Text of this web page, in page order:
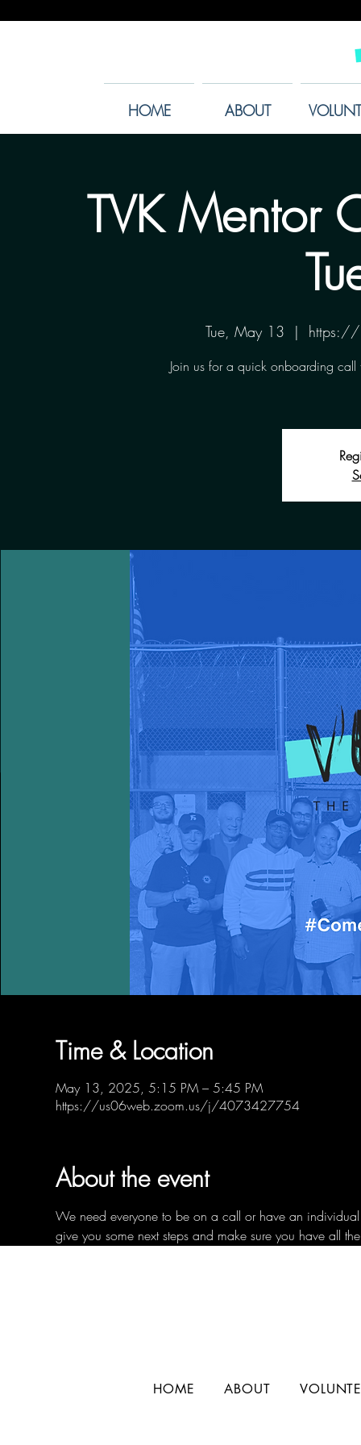
HOME ABOUT
TVK Mentor
Tue, May 13
  |
Join us for a quick onboarding
Time & Location
May 13, 2025, 5:15 PM – 5:45 PM
https://us06web.zoom.us/j/4073427754
About the event
We need everyone to be on a call or have an
give you some next steps and make sure you have all
HOME ABOUT